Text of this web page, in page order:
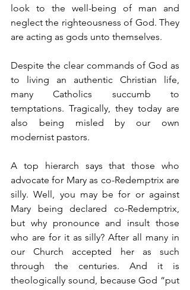
look to the well-being of man and
neglect the righteousness of God. They
are acting as gods unto themselves.
Despite the clear commands of God as
to living an authentic Christian life,
many Catholics succumb to
temptations. Tragically, they today are
also being misled by our own
modernist pastors.
A top hierarch says that those who
advocate for Mary as co-Redemptrix are
silly. Well, you may be for or against
Mary being declared co-Redemptrix,
but why pronounce and insult those
who are for it as silly? After all many in
our Church accepted her as such
through the centuries. And it is
theologically sound, because God “put